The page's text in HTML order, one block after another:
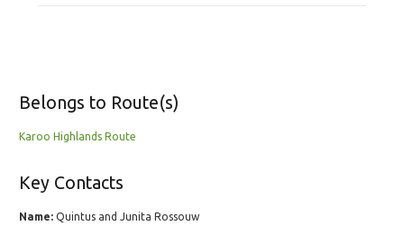
Belongs to Route(s)
Karoo Highlands Route
Key Contacts
Name: Quintus and Junita Rossouw